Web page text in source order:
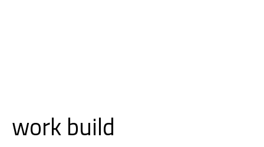
workbuild